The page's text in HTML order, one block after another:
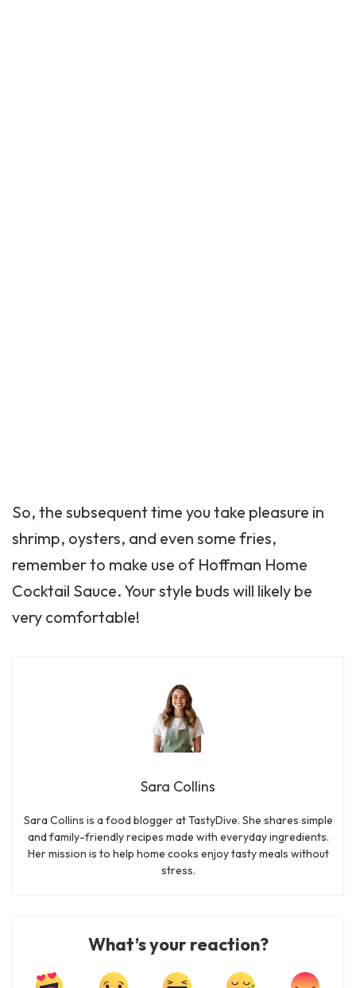
So, the subsequent time you take pleasure in
shrimp, oysters, and even some fries,
remember to make use of Hoffman Home
Cocktail Sauce. Your style buds will likely be
very comfortable!
Sara Collins
Sara Collins is a food blogger at TastyDive. She shares simple
and family-friendly recipes made with everyday ingredients.
Her mission is to help home cooks enjoy tasty meals without
stress.
What’s your reaction?